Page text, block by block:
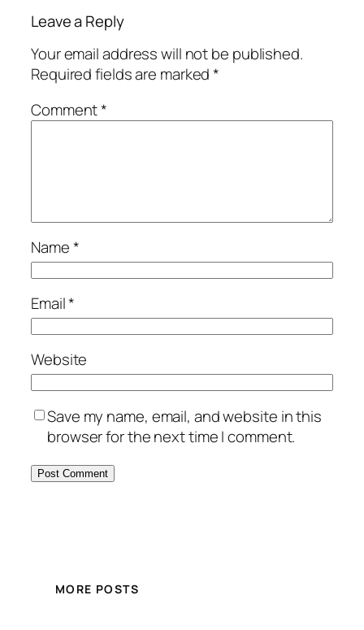
Leave a Reply
Your email address will not be published.
Required fields are marked*
Comment*
Name*
Email*
Website
Save my name, email, and website in this
browser for the next time I comment.
MORE POSTS